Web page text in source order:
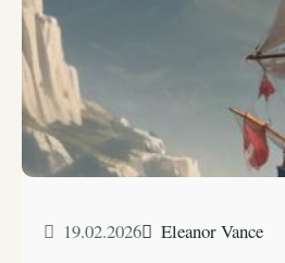
19.02.2026 Eleanor Vance